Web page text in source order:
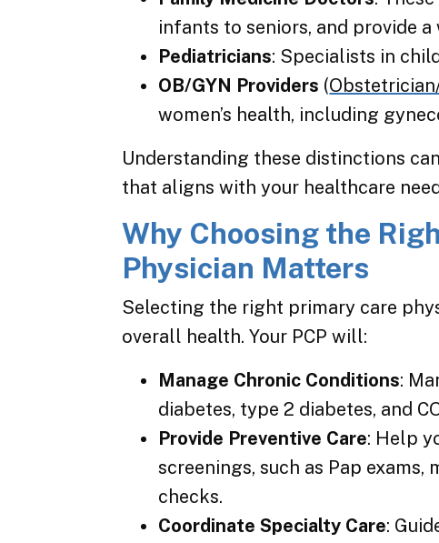
infants to seniors, and provide a
Pediatricians: Specialists in
OB/GYN Providers (
women’s health, including
Understanding these distinctions
that aligns with your healthcare
Why Choosing the
Physician Matters
Selecting the right primary care
overall health. Your PCP will:
Manage Chronic Conditions:
diabetes, type 2 diabetes, and
Provide Preventive Care: Help
screenings, such as Pap
checks.
Coordinate Specialty Care: